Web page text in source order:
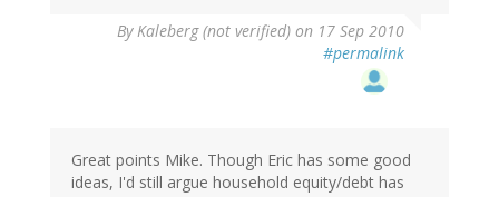
ByKaleberg (not verified) on 17 Sep 2010
#permalink
Great points Mike. Though Eric has some good
ideas, I'd still argue household equity/debt has